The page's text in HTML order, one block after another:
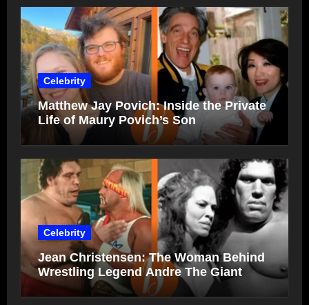
Celebrity
Matthew Jay Povich: Inside the Private
Life of Maury Povich’s Son
Celebrity
Jean Christensen: The Woman Behind
Wrestling Legend Andre The Giant